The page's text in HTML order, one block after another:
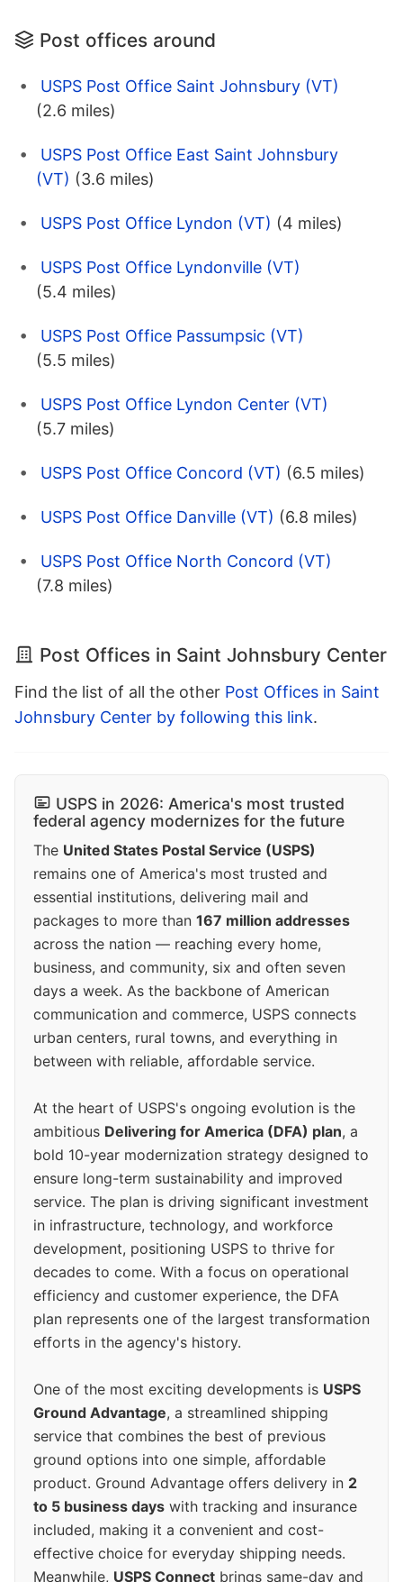
Post offices around
USPS Post Office Saint Johnsbury (VT)
(2.6 miles)
USPS Post Office East Saint Johnsbury
(VT) (3.6 miles)
USPS Post Office Lyndon (VT) (4 miles)
USPS Post Office Lyndonville (VT)
(5.4 miles)
USPS Post Office Passumpsic (VT)
(5.5 miles)
USPS Post Office Lyndon Center (VT)
(5.7 miles)
USPS Post Office Concord (VT) (6.5 miles)
USPS Post Office Danville (VT) (6.8 miles)
USPS Post Office North Concord (VT)
(7.8 miles)
Post Offices in Saint Johnsbury Center
Find the list of all the other Post Offices in Saint
Johnsbury Center by following this link.
USPS in 2026: America's most trusted
federal agency modernizes for the future
The United States Postal Service (USPS)
remains one of America's most trusted and
essential institutions, delivering mail and
packages to more than 167 million addresses
across the nation — reaching every home,
business, and community, six and often seven
days a week. As the backbone of American
communication and commerce, USPS connects
urban centers, rural towns, and everything in
between with reliable, affordable service.
At the heart of USPS's ongoing evolution is the
ambitious Delivering for America (DFA) plan, a
bold 10-year modernization strategy designed to
ensure long-term sustainability and improved
service. The plan is driving significant investment
in infrastructure, technology, and workforce
development, positioning USPS to thrive for
decades to come. With a focus on operational
efficiency and customer experience, the DFA
plan represents one of the largest transformation
efforts in the agency's history.
One of the most exciting developments is USPS
Ground Advantage, a streamlined shipping
service that combines the best of previous
ground options into one simple, affordable
product. Ground Advantage offers delivery in 2
to 5 business days with tracking and insurance
included, making it a convenient and cost-
effective choice for everyday shipping needs.
Meanwhile, USPS Connect brings same-day and